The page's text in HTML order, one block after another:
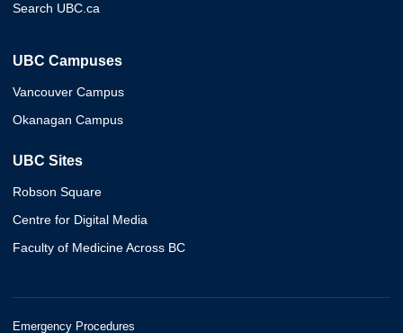
Search UBC.ca
UBC Campuses
Vancouver Campus
Okanagan Campus
UBC Sites
Robson Square
Centre for Digital Media
Faculty of Medicine Across BC
Emergency Procedures